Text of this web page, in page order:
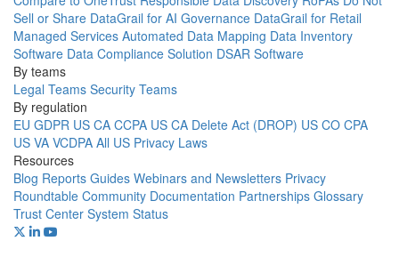
Sell or Share DataGrail for AI Governance DataGrail for Retail
Managed Services Automated Data Mapping Data Inventory
Software Data Compliance Solution DSAR Software
By teams
Legal Teams Security Teams
By regulation
EU GDPR US CA CCPA US CA Delete Act (DROP) US CO CPA
US VA VCDPA All US Privacy Laws
Resources
Blog Reports Guides Webinars and Newsletters Privacy
Roundtable Community Documentation Partnerships Glossary
Trust Center System Status